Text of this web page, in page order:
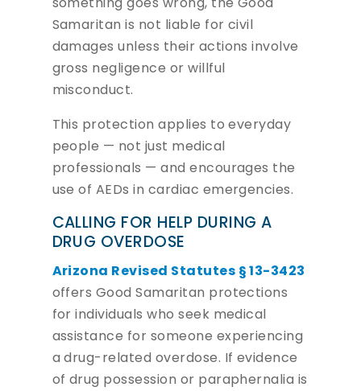
Samaritan is not liable for civil
damages unless their actions involve
gross negligence or willful
misconduct.
This protection applies to everyday
people — not just medical
professionals — and encourages the
use of AEDs in cardiac emergencies.
CALLING FOR HELP DURING A
DRUG OVERDOSE
Arizona Revised Statutes § 13-3423
offers Good Samaritan protections
for individuals who seek medical
assistance for someone experiencing
a drug-related overdose. If evidence
of drug possession or paraphernalia is